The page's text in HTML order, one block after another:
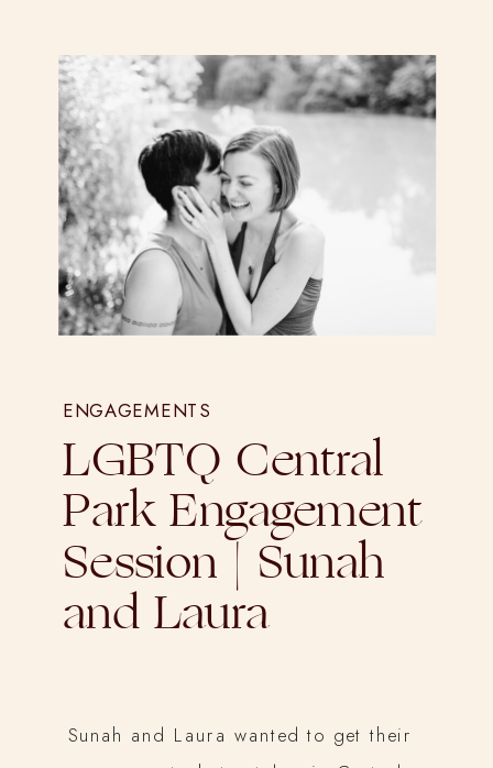
ENGAGEMENTS
LGBTQ Central
Park Engagement
Session | Sunah
and Laura
Sunah and Laura wanted to get their